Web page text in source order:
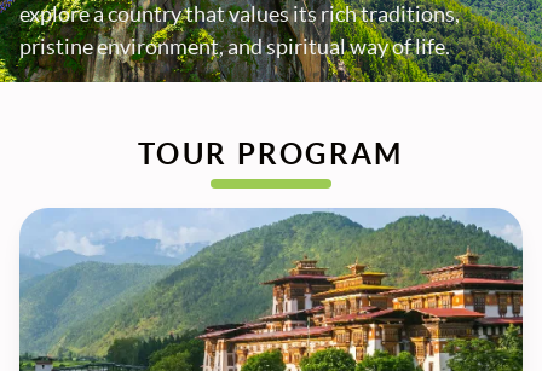
explore a country that values its rich traditions,
pristine environment, and spiritual way of life.
TOUR PROGRAM